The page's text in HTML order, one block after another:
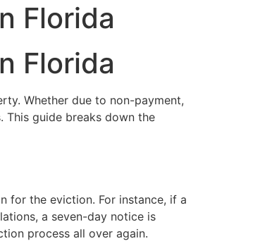
Florida
Florida
Whether due to non-payment,
This guide breaks down the
for the eviction. For instance, if a
a seven-day notice is
process all over again.